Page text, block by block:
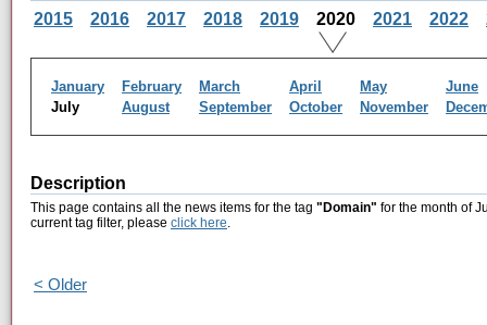
2015
2016 2017 2018 2019 2020 2021 2022
January February March April May
June
July
August September October November
Description
This page contains all the news items for the tag "Domain" for the month of
current tag filter, please click here.
< Older